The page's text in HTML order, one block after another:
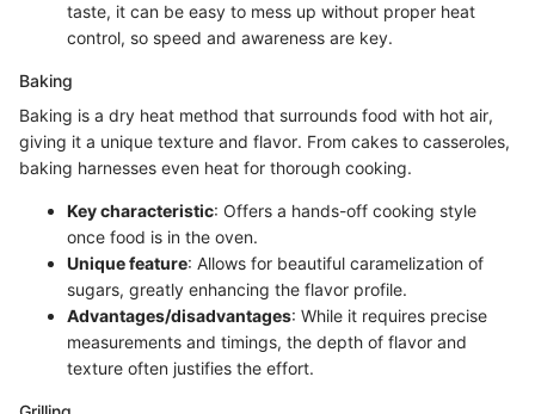
taste, it can be easy to mess up without proper heat
control, so speed and awareness are key.
Baking
Baking is a dry heat method that surrounds food with hot air,
giving it a unique texture and flavor. From cakes to casseroles,
baking harnesses even heat for thorough cooking.
Key characteristic: Offers a hands-off cooking style
once food is in the oven.
Unique feature: Allows for beautiful caramelization of
sugars, greatly enhancing the flavor profile.
Advantages/disadvantages: While it requires precise
measurements and timings, the depth of flavor and
texture often justifies the effort.